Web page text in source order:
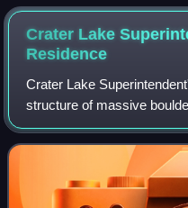
Crater Lake
Residence
Crater Lake
structure of massive
woodwork" at Crater Lake
Oregon. It was declared a